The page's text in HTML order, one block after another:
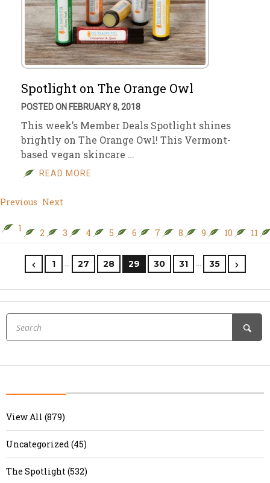
Spotlight on The Orange Owl
POSTED ON FEBRUARY 8, 2018
This week’s Member Deals Spotlight shines
brightly on The Orange Owl! This Vermont-
based vegan skincare …
READ MORE
Previous Next
1 2 3 4 5 6 7 8 9 10 11
1 … 27 28 29 30 31 … 35
View All (879)
Uncategorized (45)
The Spotlight (532)